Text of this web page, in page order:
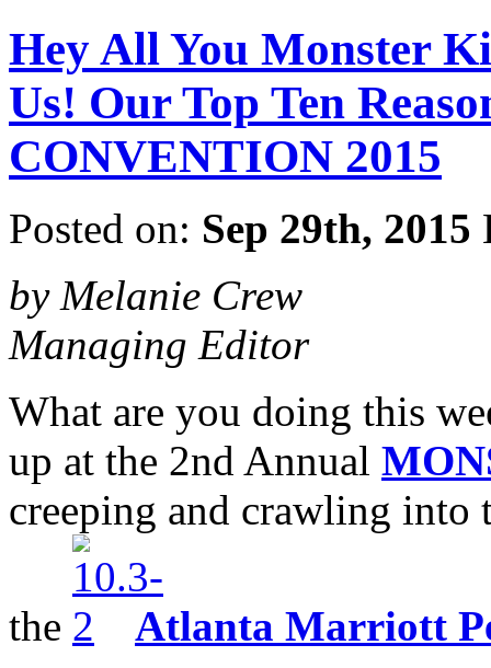
Hey All You Monster
Us! Our Top Ten
CONVENTION 2015
Posted on: Sep 29th, 2015
by Melanie Crew
Managing Editor
What are you doing this
up at the 2nd Annual
creeping and crawling into
the
Atlanta Marriott